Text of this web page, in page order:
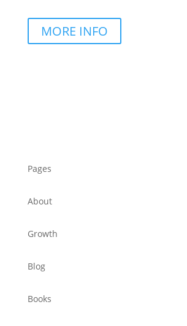
MORE INFO
Pages
About
Growth
Blog
Books